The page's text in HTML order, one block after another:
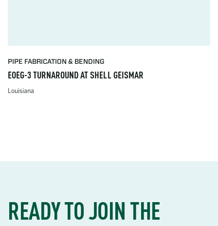
PIPE FABRICATION & BENDING
EOEG-3 TURNAROUND AT SHELL GEISMAR
Louisiana
READY TO JOIN THE